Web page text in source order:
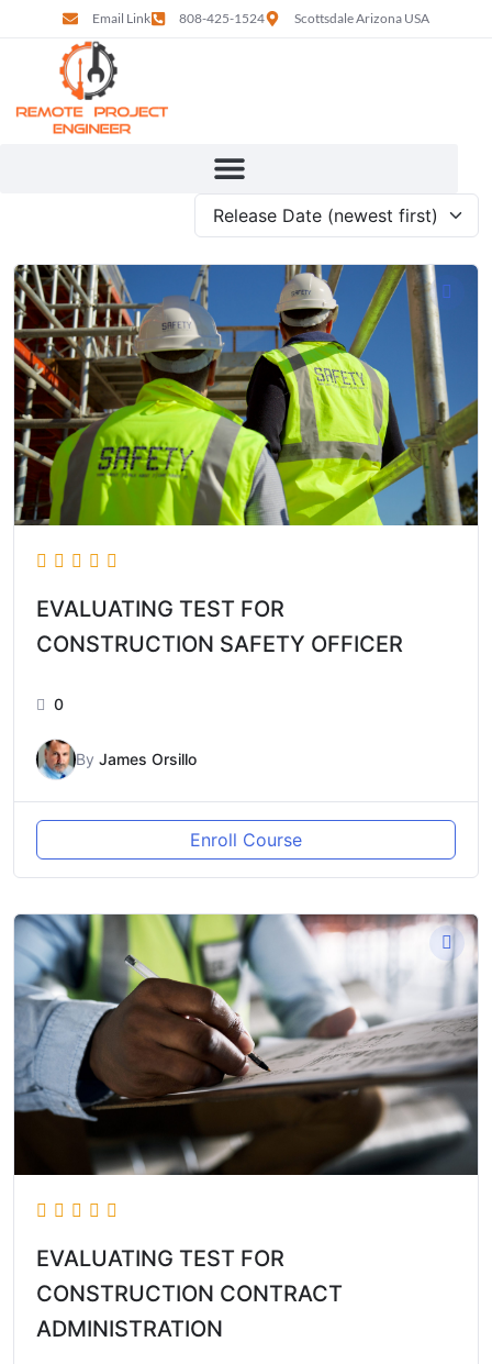
Email Link 808-425-1524 Scottsdale Arizona USA
EVALUATING TEST FOR
CONSTRUCTION SAFETY OFFICER
0
By James Orsillo
Enroll Course
EVALUATING TEST FOR
CONSTRUCTION CONTRACT
ADMINISTRATION